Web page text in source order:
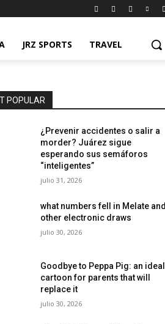
JRZ SPORTS TRAVEL
POPULAR
¿Prevenir accidentes o salir a
morder? Juárez sigue
esperando sus semáforos
“inteligentes”
julio 31, 2026
what numbers fell in Melate and
other electronic draws
julio 30, 2026
Goodbye to Peppa Pig: an ideal
cartoon for parents that will
replace it
julio 30, 2026